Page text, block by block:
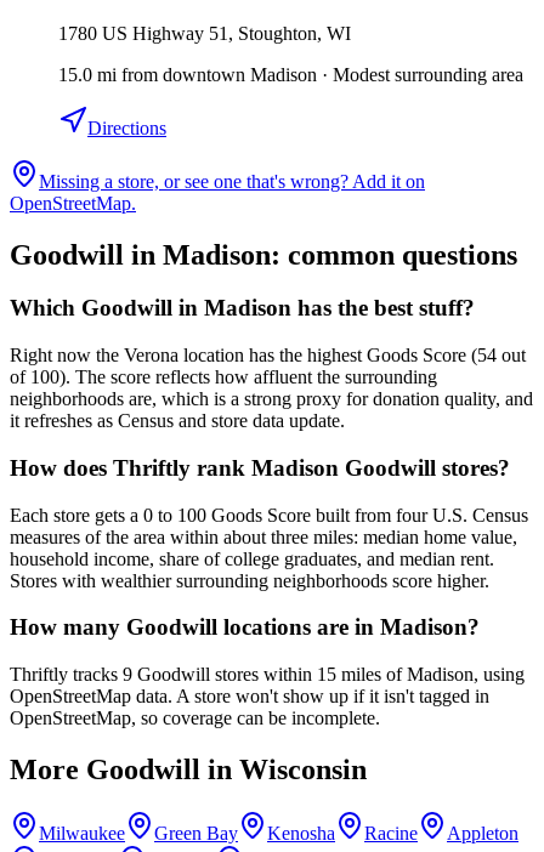
1780 US Highway 51, Stoughton, WI
15.0 mi from downtown Madison · Modest surrounding area
Directions
Missing a store, or see one that's wrong? Add it on
OpenStreetMap.
Goodwill in Madison: common questions
Which Goodwill in Madison has the best stuff?
Right now the Verona location has the highest Goods Score (54 out
of 100). The score reflects how affluent the surrounding
neighborhoods are, which is a strong proxy for donation quality, and
it refreshes as Census and store data update.
How does Thriftly rank Madison Goodwill stores?
Each store gets a 0 to 100 Goods Score built from four U.S. Census
measures of the area within about three miles: median home value,
household income, share of college graduates, and median rent.
Stores with wealthier surrounding neighborhoods score higher.
How many Goodwill locations are in Madison?
Thriftly tracks 9 Goodwill stores within 15 miles of Madison, using
OpenStreetMap data. A store won't show up if it isn't tagged in
OpenStreetMap, so coverage can be incomplete.
More Goodwill in Wisconsin
Milwaukee Green Bay Kenosha Racine
Appleton